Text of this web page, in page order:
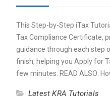
This Step-by-Step iTax
Tax Compliance Certificate,
guidance through each step
finish, helping you Apply for
few minutes. READ ALSO:
Latest KRA Tutorials